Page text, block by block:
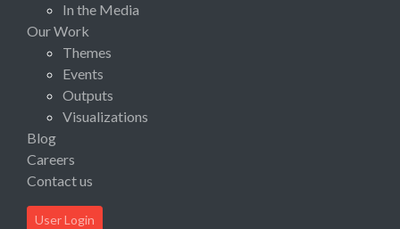
In the Media
Our Work
Themes
Events
Outputs
Visualizations
Blog
Careers
Contact us
User Login